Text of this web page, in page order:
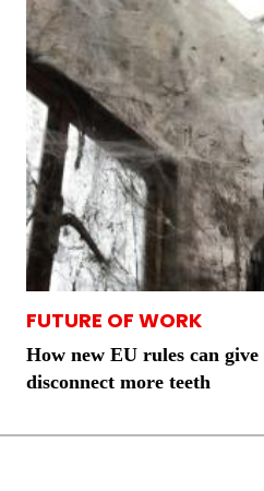
FUTURE OF WORK
How new EU rules can
disconnect more teeth